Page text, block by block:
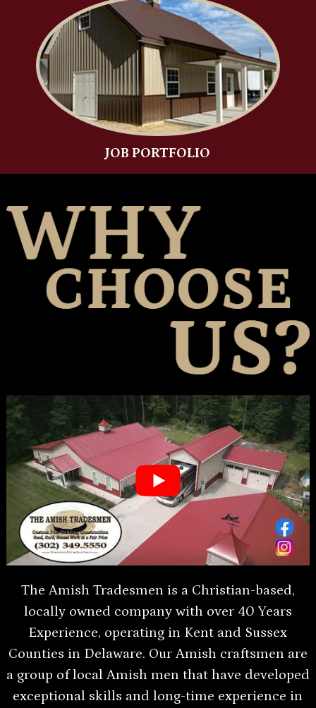
JOB PORTFOLIO
The Amish Tradesmen is a Christian-based,
locally owned company with over 40 Years
Experience, operating in Kent and Sussex
Counties in Delaware. Our Amish craftsmen are
a group of local Amish men that have developed
exceptional skills and long-time experience in